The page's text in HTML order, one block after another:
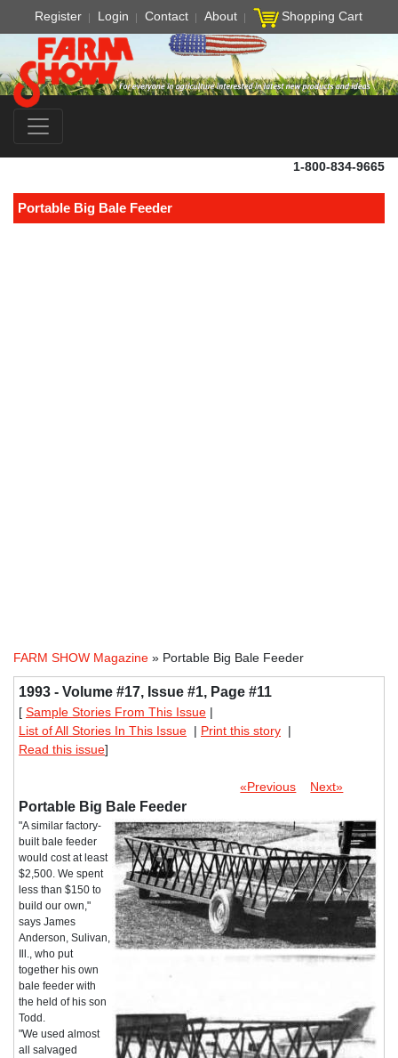
Register Login Contact About Shopping Cart
1-800-834-9665
Portable Big Bale Feeder
FARM SHOW Magazine » Portable Big Bale Feeder
1993 - Volume #17, Issue #1, Page #11
[ Sample Stories From This Issue |
List of All Stories In This Issue | Print this story |
Read this issue]
«Previous Next»
Portable Big Bale Feeder
"A similar factory-
built bale feeder
would cost at least
$2,500. We spent
less than $150 to
build our own,"
says James
Anderson, Sulivan,
Ill., who put
together his own
bale feeder with
the held of his son
Todd.
"We used almost
all salvaged